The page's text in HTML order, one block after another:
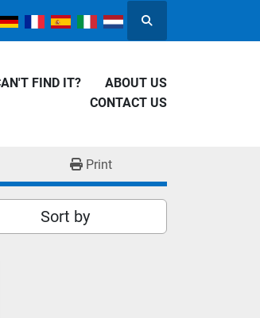
Search
CAN'T FIND IT?
ABOUT US
CONTACT US
Print
Sort by